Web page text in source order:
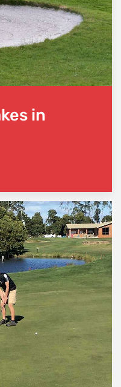
in